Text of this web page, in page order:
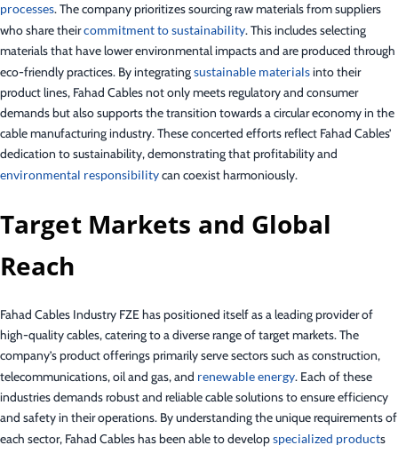
processes. The company prioritizes sourcing raw materials from suppliers
who share theircommitment to sustainability. This includes selecting
materials that have lower environmental impacts and are produced through
eco-friendly practices. By integratingsustainable materialsinto their
product lines, Fahad Cables not only meets regulatory and consumer
demands but also supports the transition towards a circular economy in the
cable manufacturing industry. These concerted efforts reflect Fahad Cables’
dedication to sustainability, demonstrating that profitability and
environmental responsibilitycan coexist harmoniously.
Target Markets and Global
Reach
Fahad Cables Industry FZE has positioned itself as a leading provider of
high-quality cables, catering to a diverse range of target markets. The
company’s product offerings primarily serve sectors such as construction,
telecommunications, oil and gas, and renewable energy. Each of these
industries demands robust and reliable cable solutions to ensure efficiency
and safety in their operations. By understanding the unique requirements of
each sector, Fahad Cables has been able to developspecialized products